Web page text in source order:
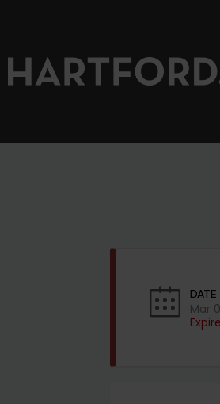
DATE
Mar